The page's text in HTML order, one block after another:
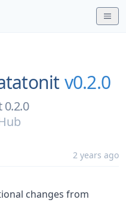
v0.2.0
2 years ago
changes from